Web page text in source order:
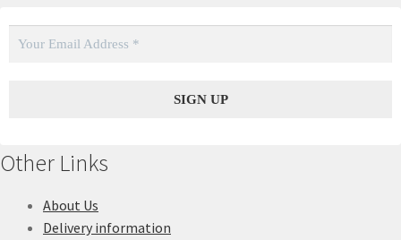
Other Links
About Us
Delivery information